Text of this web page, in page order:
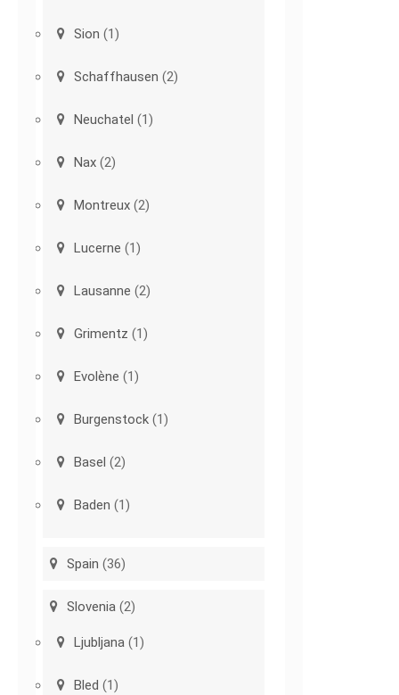
Sion (1)
Schaffhausen (2)
Neuchatel (1)
Nax (2)
Montreux (2)
Lucerne (1)
Lausanne (2)
Grimentz (1)
Evolène (1)
Burgenstock (1)
Basel (2)
Baden (1)
Spain (36)
Slovenia (2)
Ljubljana (1)
Bled (1)